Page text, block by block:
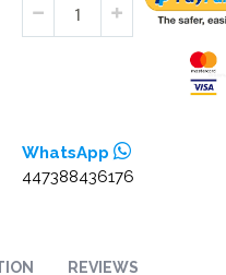
WhatsApp
447388436176
REVIEWS